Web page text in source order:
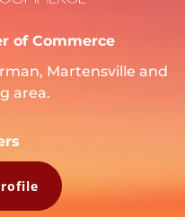
of Commerce
Martensville and
area.